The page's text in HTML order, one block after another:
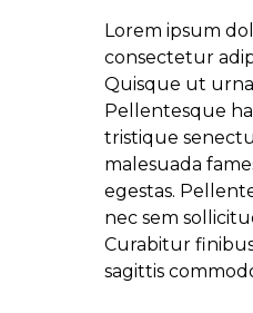
Lorem ipsum
consectetur
Quisque ut
Pellentesque
tristique
malesuada
egestas.
nec sem
Curabitur
sagittis